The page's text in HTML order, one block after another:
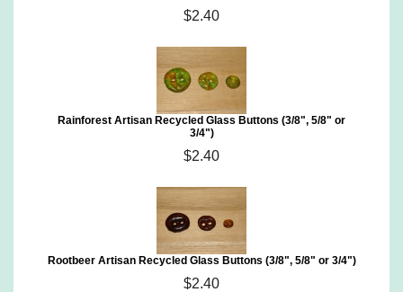
$2.40
Rainforest Artisan Recycled Glass Buttons (3/8", 5/8" or
3/4")
$2.40
Rootbeer Artisan Recycled Glass Buttons (3/8", 5/8" or 3/4")
$2.40